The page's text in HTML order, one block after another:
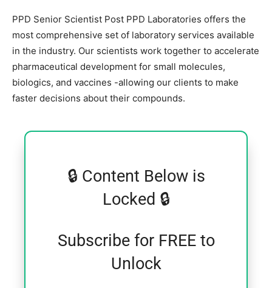
PPD Senior Scientist Post PPD Laboratories offers the
most comprehensive set of laboratory services available
in the industry. Our scientists work together to accelerate
pharmaceutical development for small molecules,
biologics, and vaccines -allowing our clients to make
faster decisions about their compounds.
🔒 Content Below is
Locked 🔒
Subscribe for FREE to
Unlock